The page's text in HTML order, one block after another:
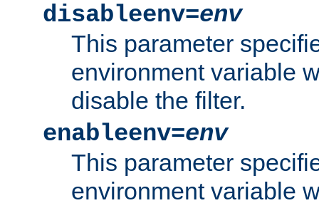
disableenv=env
This parameter
environment variable
disable the filter.
enableenv=env
This parameter
environment variable